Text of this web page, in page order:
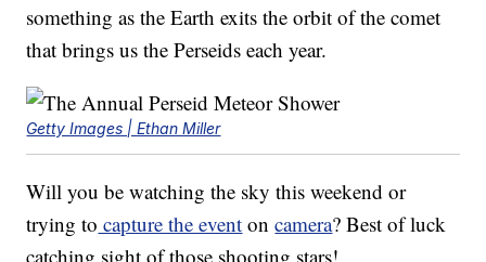
something as the Earth exits the orbit of the comet
that brings us the Perseids each year.
Getty Images | Ethan Miller
Will you be watching the sky this weekend or
trying to capture the event oncamera? Best of luck
catching sight of those shooting stars!